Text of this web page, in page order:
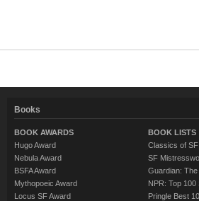
Books
BOOK AWARDS
Hugo Award
Nebula Award
BSFA Award
Mythopoeic Award
Locus SF Award
BOOK LISTS
Classics of SF
SF
Guardian:
NPR: Top 100
Pringle Best